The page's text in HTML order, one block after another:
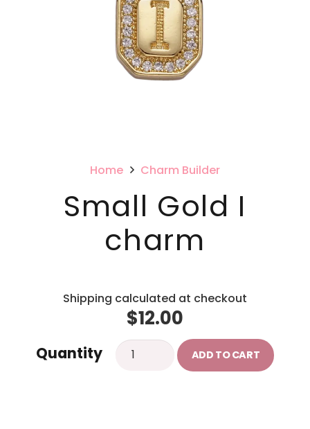
Home Charm Builder
Small Gold I
charm
Shipping calculated at checkout
$12.00
Quantity
Small
ADD TO CART